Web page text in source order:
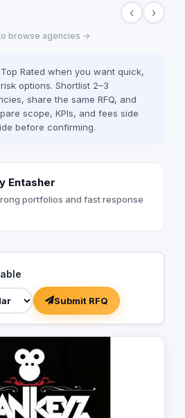
Value worked with
‹ ›
browse agencies →
Rated when you want quick,
options. Shortlist 2–3
share the same RFQ, and
scope, KPIs, and fees side
before confirming.
Entasher
portfolios and fast response
Submit RFQ